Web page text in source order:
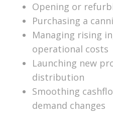
Opening or
Purchasing a
Managing rising
operational costs
Launching new
distribution
Smoothing
demand changes